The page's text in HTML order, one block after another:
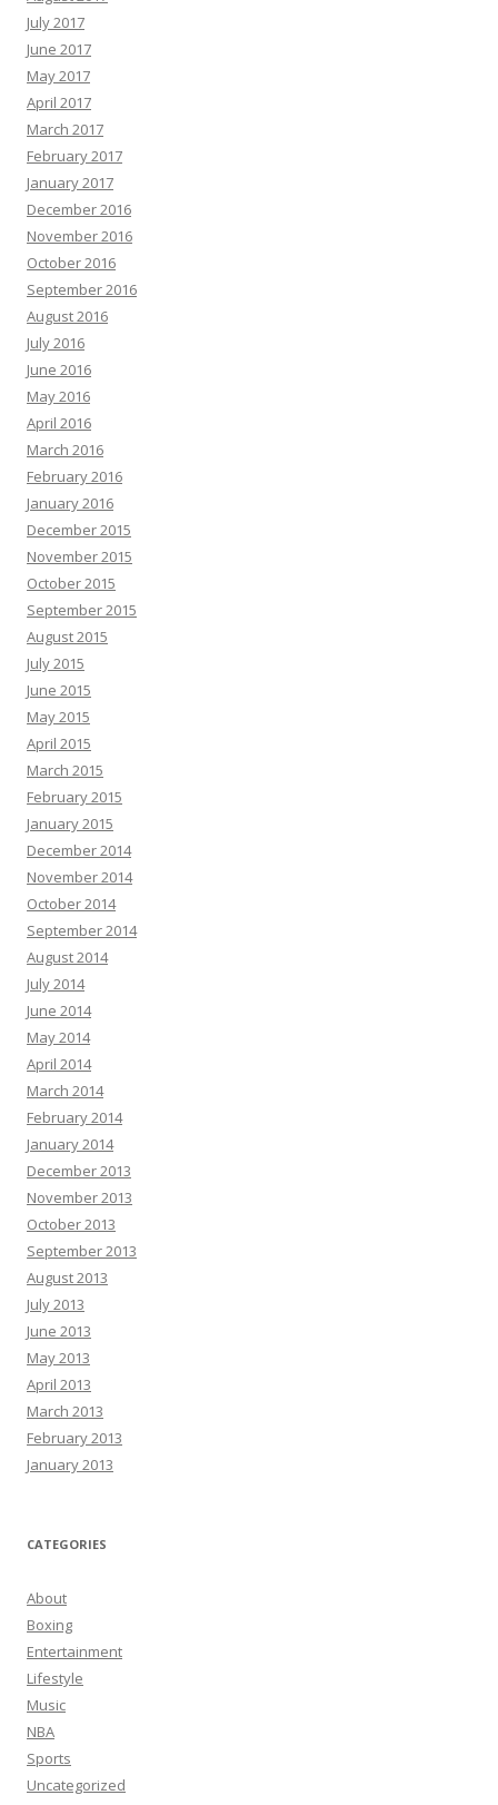
July 2017
June 2017
May 2017
April 2017
March 2017
February 2017
January 2017
December 2016
November 2016
October 2016
September 2016
August 2016
July 2016
June 2016
May 2016
April 2016
March 2016
February 2016
January 2016
December 2015
November 2015
October 2015
September 2015
August 2015
July 2015
June 2015
May 2015
April 2015
March 2015
February 2015
January 2015
December 2014
November 2014
October 2014
September 2014
August 2014
July 2014
June 2014
May 2014
April 2014
March 2014
February 2014
January 2014
December 2013
November 2013
October 2013
September 2013
August 2013
July 2013
June 2013
May 2013
April 2013
March 2013
February 2013
January 2013
CATEGORIES
About
Boxing
Entertainment
Lifestyle
Music
NBA
Sports
Uncategorized